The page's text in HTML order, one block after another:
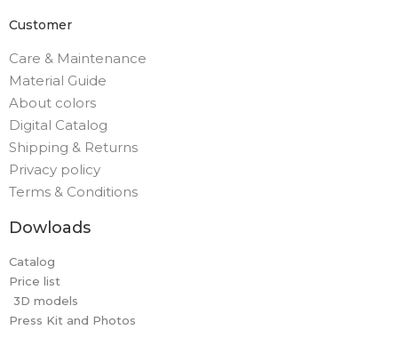
Customer
Care & Maintenance
Material Guide
About colors
Digital Catalog
Shipping & Returns
Privacy policy
Terms & Conditions
Dowloads
Catalog
Price list
3D models
Press Kit and Photos